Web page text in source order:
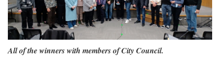
All of the winners with members of City Council.